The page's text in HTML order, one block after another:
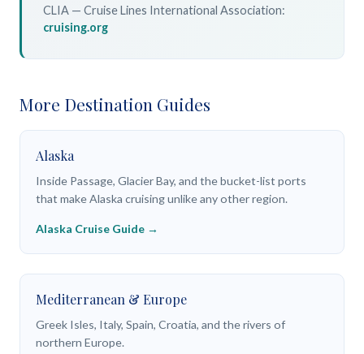
CLIA — Cruise Lines International Association:
cruising.org
More Destination Guides
Alaska
Inside Passage, Glacier Bay, and the bucket-list ports
that make Alaska cruising unlike any other region.
Alaska Cruise Guide →
Mediterranean & Europe
Greek Isles, Italy, Spain, Croatia, and the rivers of
northern Europe.